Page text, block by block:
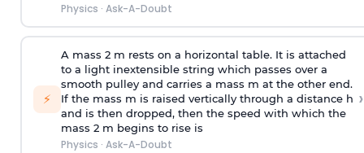
Physics · Ask-A-Doubt
⚡
A mass 2 m rests on a horizontal table. It is attached
to a light inextensible string which passes over a
smooth pulley and carries a mass m at the other end.
If the mass m is raised vertically through a distance h
and is then dropped, then the speed with which the
mass 2 m begins to rise is
Physics · Ask-A-Doubt
›